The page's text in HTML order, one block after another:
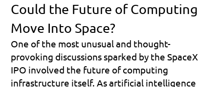
Could the Future of Computing
Move Into Space?
One of the most unusual and thought-
provoking discussions sparked by the SpaceX
IPO involved the future of computing
infrastructure itself. As artificial intelligence